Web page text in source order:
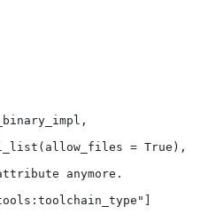
= True),
anymore.